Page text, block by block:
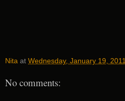
Nita at Wednesday, January 19, 2011
No comments: